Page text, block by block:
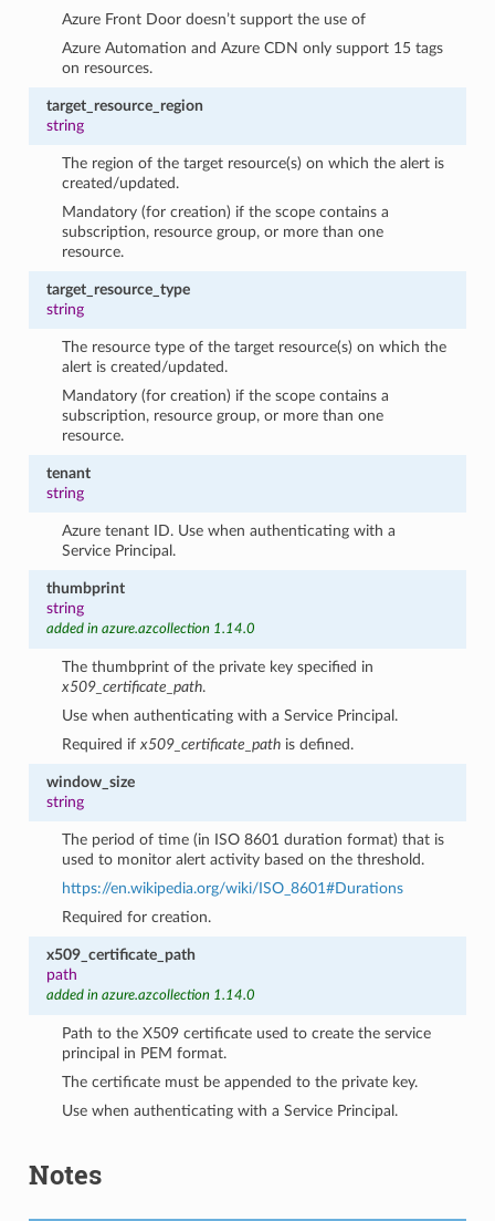
Azure Front Door doesn’t support the use of
Azure Automation and Azure CDN only support 15 tags
on resources.
target_resource_region
string
The region of the target resource(s) on which the alert is
created/updated.
Mandatory (for creation) if the scope contains a
subscription, resource group, or more than one
resource.
target_resource_type
string
The resource type of the target resource(s) on which the
alert is created/updated.
Mandatory (for creation) if the scope contains a
subscription, resource group, or more than one
resource.
tenant
string
Azure tenant ID. Use when authenticating with a
Service Principal.
thumbprint
string
added in azure.azcollection 1.14.0
The thumbprint of the private key specified in
x509_certificate_path.
Use when authenticating with a Service Principal.
Required ifx509_certificate_path is defined.
window_size
string
The period of time (in ISO 8601 duration format) that is
used to monitor alert activity based on the threshold.
https://en.wikipedia.org/wiki/ISO_8601#Durations
Required for creation.
x509_certificate_path
path
added in azure.azcollection 1.14.0
Path to the X509 certificate used to create the service
principal in PEM format.
The certificate must be appended to the private key.
Use when authenticating with a Service Principal.
Notes